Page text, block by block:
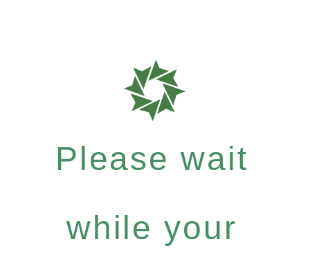
Please wait
while your